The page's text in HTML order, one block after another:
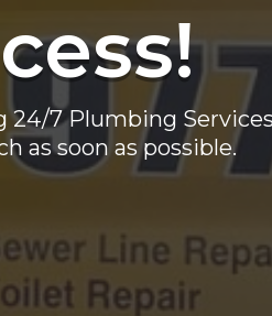
7 Plumbing
as soon as possible.